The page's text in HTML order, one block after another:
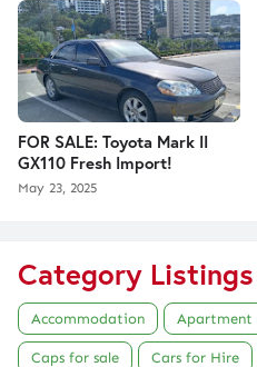
FOR SALE: Toyota Mark II
GX110 Fresh Import!
May 23, 2025
Category Listings
Accommodation Apartment
Caps for sale Cars for Hire